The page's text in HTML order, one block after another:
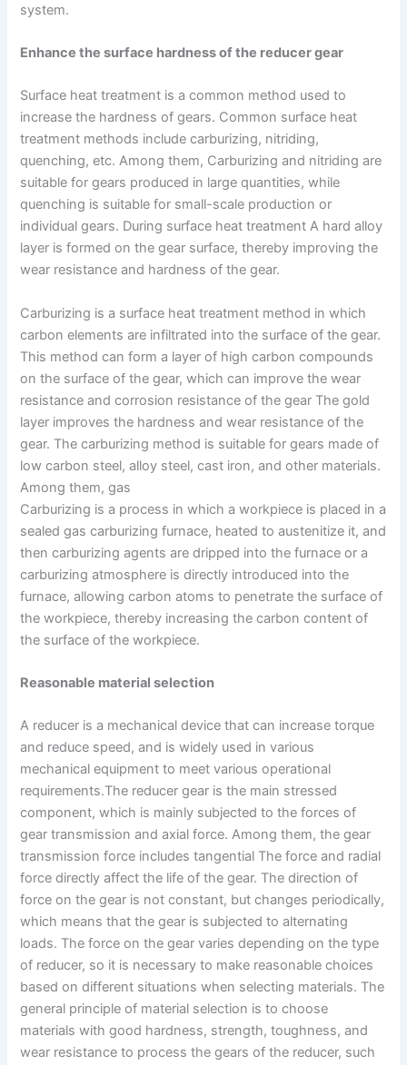
system.
Enhance the surface hardness of the reducer gear
Surface heat treatment is a common method used to
increase the hardness of gears. Common surface heat
treatment methods include carburizing, nitriding,
quenching, etc. Among them, Carburizing and nitriding are
suitable for gears produced in large quantities, while
quenching is suitable for small-scale production or
individual gears. During surface heat treatment A hard alloy
layer is formed on the gear surface, thereby improving the
wear resistance and hardness of the gear.
Carburizing is a surface heat treatment method in which
carbon elements are infiltrated into the surface of the gear.
This method can form a layer of high carbon compounds
on the surface of the gear, which can improve the wear
resistance and corrosion resistance of the gear The gold
layer improves the hardness and wear resistance of the
gear. The carburizing method is suitable for gears made of
low carbon steel, alloy steel, cast iron, and other materials.
Among them, gas
Carburizing is a process in which a workpiece is placed in a
sealed gas carburizing furnace, heated to austenitize it, and
then carburizing agents are dripped into the furnace or a
carburizing atmosphere is directly introduced into the
furnace, allowing carbon atoms to penetrate the surface of
the workpiece, thereby increasing the carbon content of
the surface of the workpiece.
Reasonable material selection
A reducer is a mechanical device that can increase torque
and reduce speed, and is widely used in various
mechanical equipment to meet various operational
requirements.The reducer gear is the main stressed
component, which is mainly subjected to the forces of
gear transmission and axial force. Among them, the gear
transmission force includes tangential The force and radial
force directly affect the life of the gear. The direction of
force on the gear is not constant, but changes periodically,
which means that the gear is subjected to alternating
loads. The force on the gear varies depending on the type
of reducer, so it is necessary to make reasonable choices
based on different situations when selecting materials. The
general principle of material selection is to choose
materials with good hardness, strength, toughness, and
wear resistance to process the gears of the reducer, such